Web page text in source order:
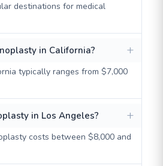
destinations for medical
in California?
typically ranges from $7,000
in Los Angeles?
costs between $8,000 and